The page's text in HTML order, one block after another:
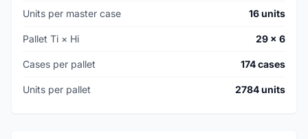
Units per master case 16 units
Pallet Ti × Hi 29 × 6
Cases per pallet 174 cases
Units per pallet 2784 units